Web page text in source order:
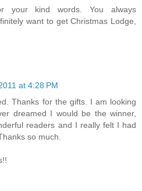
your kind words. You always
want to get Christmas Lodge,
at 4:28 PM
Thanks for the gifts. I am looking
dreamed I would be the winner,
readers and I really felt I had
so much.